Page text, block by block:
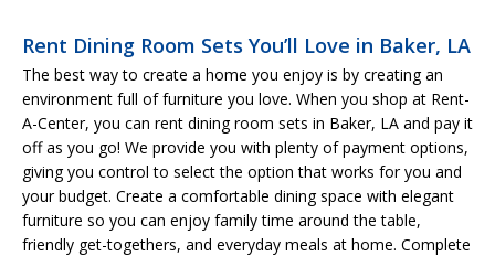
Rent Dining Room Sets You’ll Love in Baker, LA
The best way to create a home you enjoy is by creating an
environment full of furniture you love. When you shop at Rent-
A-Center, you can rent dining room sets in Baker, LA and pay it
off as you go! We provide you with plenty of payment options,
giving you control to select the option that works for you and
your budget. Create a comfortable dining space with elegant
furniture so you can enjoy family time around the table,
friendly get-togethers, and everyday meals at home. Complete